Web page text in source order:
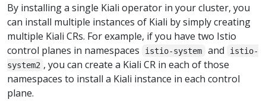
By installing a single Kiali operator in your cluster, you
can install multiple instances of Kiali by simply creating
multiple Kiali CRs. For example, if you have two Istio
control planes in namespaces
istio-system and
istio-
system2 , you can create a Kiali CR in each of those
namespaces to install a Kiali instance in each control
plane.